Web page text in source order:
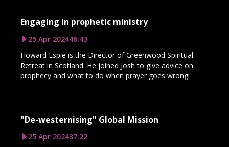
Engaging in prophetic ministry
25 Apr 202446:43
Howard Espie is the Director of Greenwood Spiritual
Retreat in Scotland. He joined Josh to give advice on
prophecy and what to do when prayer goes wrong!
"De-westernising" Global Mission
25 Apr 202437:22